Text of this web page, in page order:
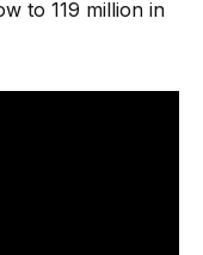
to 119 million in